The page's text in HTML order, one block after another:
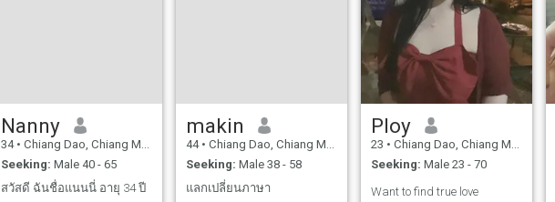
Nanny
34 • Chiang Dao, Chiang Mai, Thailand
Seeking: Male 40 - 65
สวัสดี ฉันชื่อแนนนี่ อายุ 34 ปี
makin
44 • Chiang Dao, Chiang Mai, Thailand
Seeking: Male 38 - 58
แลกเปลี่ยนภาษา
Ploy
23 • Chiang Dao, Chiang Mai, Thailand
Seeking: Male 23 - 70
Want to find true love